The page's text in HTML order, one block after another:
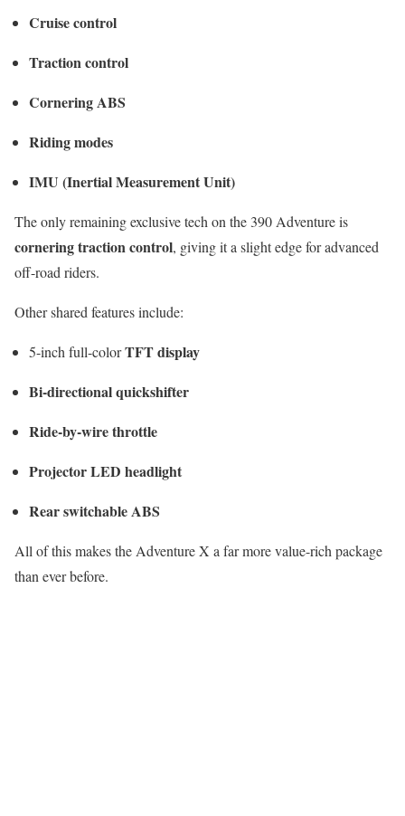
Cruise control
Traction control
Cornering ABS
Riding modes
IMU (Inertial Measurement Unit)
The only remaining exclusive tech on the 390 Adventure is
cornering traction control, giving it a slight edge for advanced
off-road riders.
Other shared features include:
5-inch full-colorTFT display
Bi-directional quickshifter
Ride-by-wire throttle
Projector LED headlight
Rear switchable ABS
All of this makes the Adventure X a far more value-rich package
than ever before.